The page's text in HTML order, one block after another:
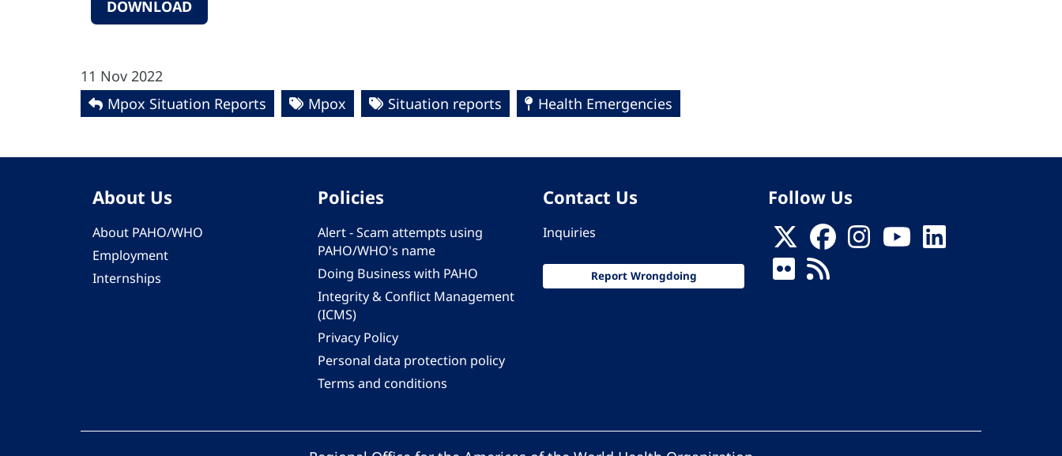
DOWNLOAD
11 Nov 2022
Mpox Situation Reports
Mpox Situation reports Health Emergencies
About Us
About PAHO/WHO
Employment
Internships
Policies
Alert - Scam attempts using
PAHO/WHO's name
Doing Business with PAHO
Integrity & Conflict Management
(ICMS)
Privacy Policy
Personal data protection policy
Terms and conditions
Contact Us
Inquiries
Report Wrongdoing
Follow Us